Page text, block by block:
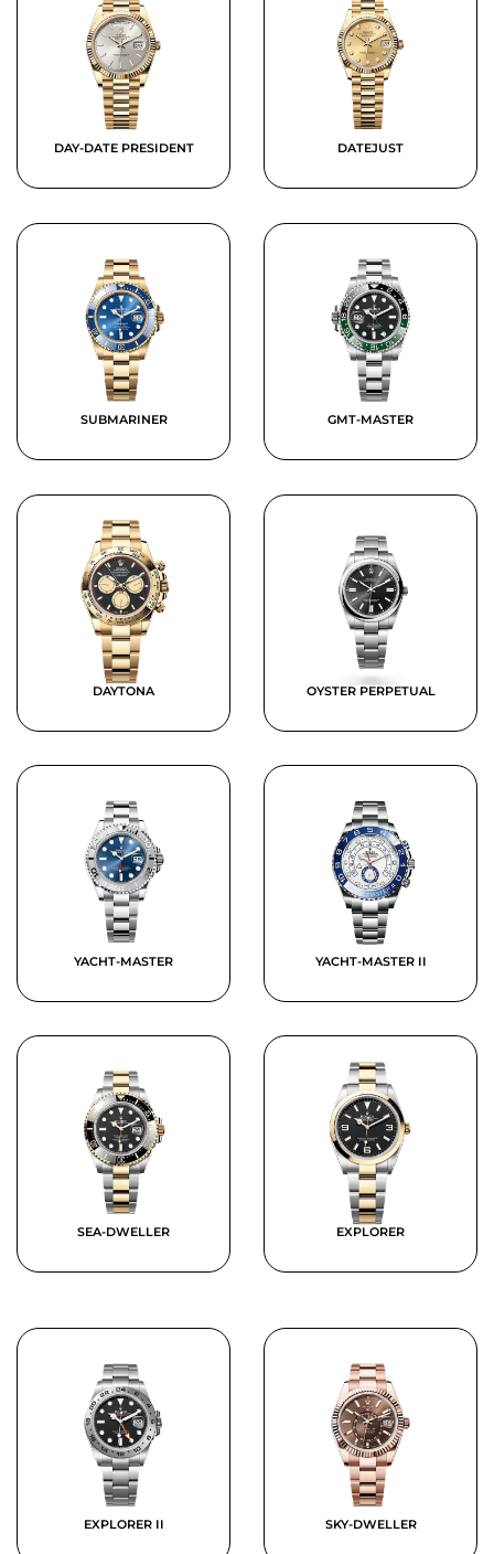
DAY-DATE PRESIDENT DATEJUST
SUBMARINER GMT-MASTER
DAYTONA OYSTER PERPETUAL
YACHT-MASTER YACHT-MASTER II
SEA-DWELLER EXPLORER
EXPLORER II SKY-DWELLER